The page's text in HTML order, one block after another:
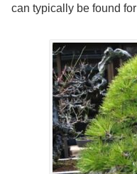
can typically be found for